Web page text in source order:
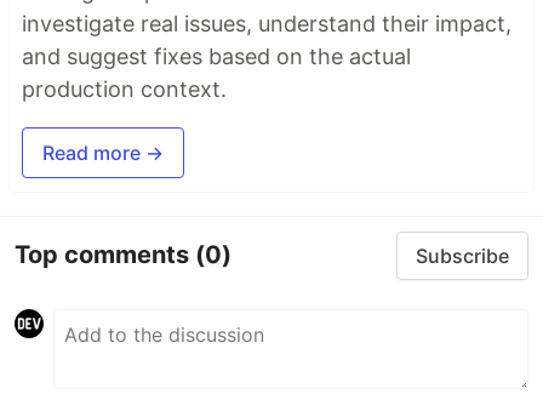
investigate real issues, understand their impact,
and suggest fixes based on the actual
production context.
Read more →
Top comments (0) Subscribe